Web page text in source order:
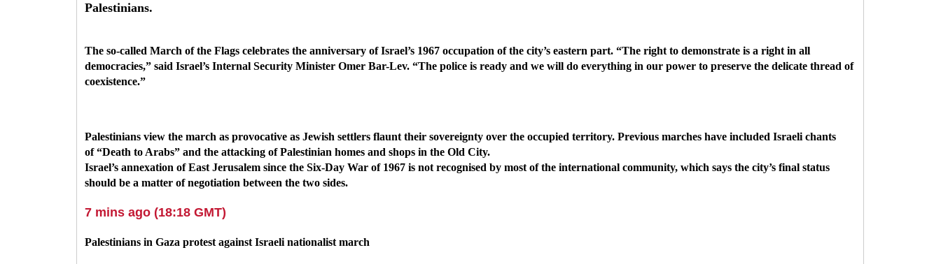
Palestinians.
The so-called March of the Flags celebrates the anniversary of Israel’s 1967 occupationof the city’s eastern part.“The right to demonstrate is a right in all
democracies,” said Israel’s Internal Security Minister Omer Bar-Lev. “The policeis ready and we will do everything in our power to preserve the delicate thread of
coexistence.”
Palestinians view the march as provocative as Jewish settlers flaunt their sovereigntyover the occupied territory. Previous marches have included Israeli chants
of“Death to Arabs” and the attacking of Palestinian homes and shops in the Old City.
Israel’s annexation of East Jerusalem since the Six-Day War of 1967 is not recognised by most of the international community, which says the city’s final status
should be a matter of negotiation between the two sides.
7 mins ago (18:18 GMT)
Palestinians in Gaza protest against Israeli nationalist march